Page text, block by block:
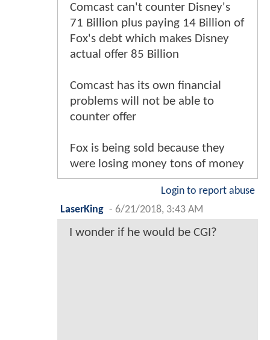
Comcast can't counter Disney's
71 Billion plus paying 14 Billion of
Fox's debt which makes Disney
actual offer 85 Billion
Comcast has its own financial
problems will not be able to
counter offer
Fox is being sold because they
were losing money tons of money
Login to report abuse
LaserKing - 6/21/2018, 3:43 AM
I wonder if he would be CGI?